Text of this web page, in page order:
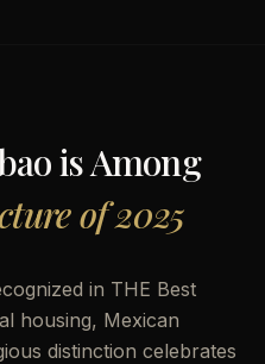
is Among
of 2025
in THE Best
housing, Mexican
distinction celebrates